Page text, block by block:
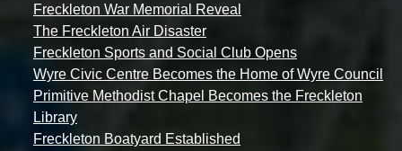
Freckleton War Memorial Reveal
The Freckleton Air Disaster
Freckleton Sports and Social Club Opens
Wyre Civic Centre Becomes the Home of Wyre Council
Primitive Methodist Chapel Becomes the Freckleton
Library
Freckleton Boatyard Established